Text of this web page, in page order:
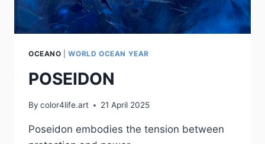
OCEANO |WORLD OCEAN YEAR
POSEIDON
By color4life.art 21 April 2025
Poseidon embodies the tension between